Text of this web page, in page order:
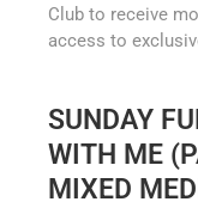
Club to receive
access to
SUNDAY
WITH ME
MIXED